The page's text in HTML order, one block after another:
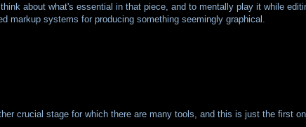
about what's essential in that piece, and to mentally play it while
markup systems for producing something seemingly graphical.
crucial stage for which there are many tools, and this is just the first